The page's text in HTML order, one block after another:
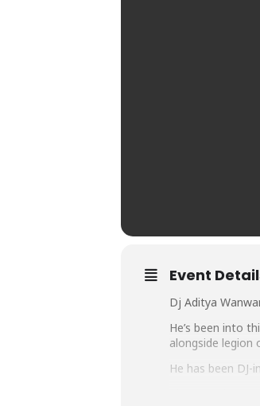
Event
Dj Aditya
He’s been into
alongside legion
He has been